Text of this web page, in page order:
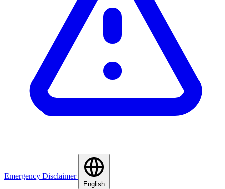
Emergency Disclaimer
English